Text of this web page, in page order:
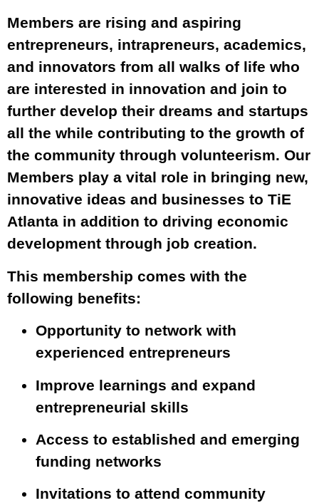
Members are rising and aspiring
entrepreneurs, intrapreneurs, academics,
and innovators from all walks of life who
are interested in innovation and join to
further develop their dreams and startups
all the while contributing to the growth of
the community through volunteerism. Our
Members play a vital role in bringing new,
innovative ideas and businesses to TiE
Atlanta in addition to driving economic
development through job creation.
This membership comes with the
following benefits:
Opportunity to network with
experienced entrepreneurs
Improve learnings and expand
entrepreneurial skills
Access to established and emerging
funding networks
Invitations to attend community